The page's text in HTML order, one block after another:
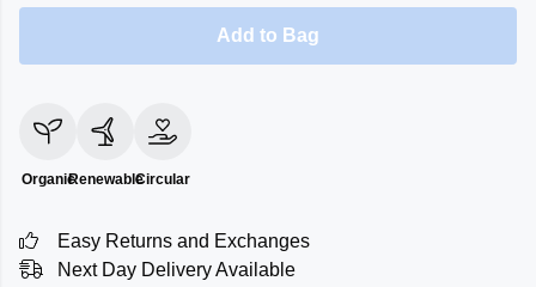
Add to Bag
OrganicRenewableCircular
Easy Returns and Exchanges
Next Day Delivery Available